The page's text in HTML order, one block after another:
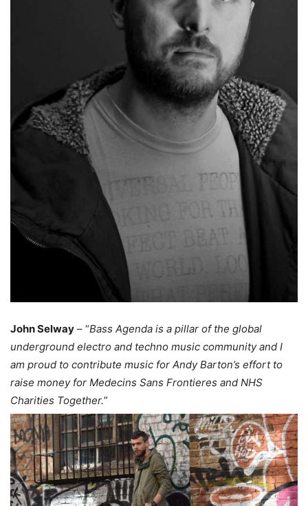
John Selway – “Bass Agenda is a pillar of the global
underground electro and techno music community and I
am proud to contribute music for Andy Barton’s effort to
raise money for Medecins Sans Frontieres and NHS
Charities Together.”